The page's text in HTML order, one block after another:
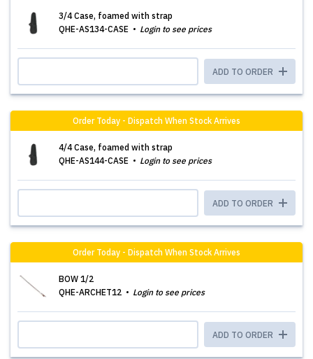
3/4 Case, foamed with strap
QHE-AS134-CASE
Login to see prices
ADD TO ORDER
Order Today - Dispatch When Stock Arrives
4/4 Case, foamed with strap
QHE-AS144-CASE
Login to see prices
ADD TO ORDER
Order Today - Dispatch When Stock Arrives
BOW 1/2
QHE-ARCHET12
Login to see prices
ADD TO ORDER